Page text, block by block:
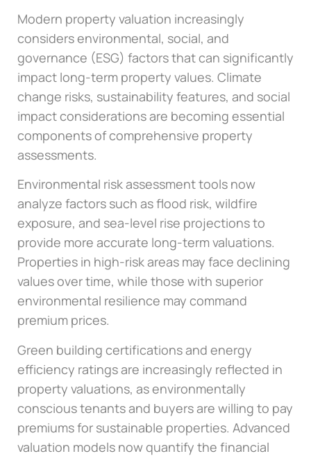
Modern property valuation increasingly
considers environmental, social, and
governance (ESG) factors that can significantly
impact long-term property values. Climate
change risks, sustainability features, and social
impact considerations are becoming essential
components of comprehensive property
assessments.
Environmental risk assessment tools now
analyze factors such as flood risk, wildfire
exposure, and sea-level rise projections to
provide more accurate long-term valuations.
Properties in high-risk areas may face declining
values over time, while those with superior
environmental resilience may command
premium prices.
Green building certifications and energy
efficiency ratings are increasingly reflected in
property valuations, as environmentally
conscious tenants and buyers are willing to pay
premiums for sustainable properties. Advanced
valuation models now quantify the financial